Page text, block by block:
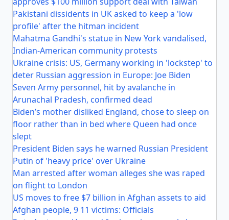
Pakistani dissidents in UK asked to keep a 'low
profile' after the hitman incident
Mahatma Gandhi's statue in New York vandalised,
Indian-American community protests
Ukraine crisis: US, Germany working in 'lockstep' to
deter Russian aggression in Europe: Joe Biden
Seven Army personnel, hit by avalanche in
Arunachal Pradesh, confirmed dead
Biden’s mother disliked England, chose to sleep on
floor rather than in bed where Queen had once
slept
President Biden says he warned Russian President
Putin of 'heavy price' over Ukraine
Man arrested after woman alleges she was raped
on flight to London
US moves to free $7 billion in Afghan assets to aid
Afghan people, 9 11 victims: Officials